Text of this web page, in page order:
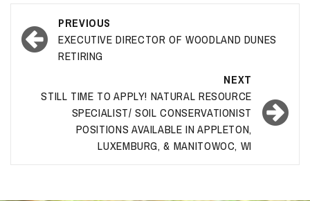
Post
navigation
PREVIOUS
EXECUTIVE DIRECTOR OF WOODLAND DUNES
RETIRING
NEXT
STILL TIME TO APPLY! NATURAL RESOURCE
SPECIALIST/ SOIL CONSERVATIONIST
POSITIONS AVAILABLE IN APPLETON,
LUXEMBURG, & MANITOWOC, WI